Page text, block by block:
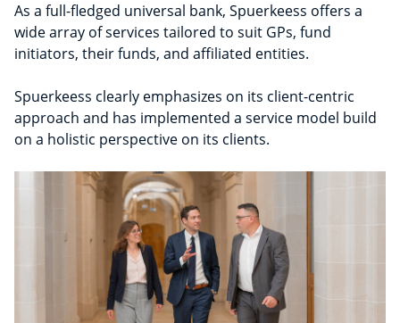
As a full-fledged universal bank, Spuerkeess offers a
wide array of services tailored to suit GPs, fund
initiators, their funds, and affiliated entities.
Spuerkeess clearly emphasizes on its client-centric
approach and has implemented a service model build
on a holistic perspective on its clients.